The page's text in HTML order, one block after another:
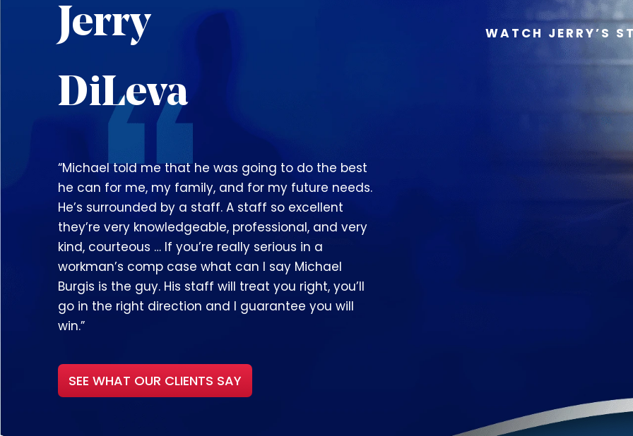
Jerry
DiLeva
“Michael told me that he was going to do the best
he can for me, my family, and for my future needs.
He’s surrounded by a staff. A staff so excellent
they’re very knowledgeable, professional, and very
kind, courteous … If you’re really serious in a
workman’s comp case what can I say Michael
Burgis is the guy. His staff will treat you right, you’ll
go in the right direction and I guarantee you will
win.”
SEE WHAT OUR CLIENTS SAY
WATCH JERRY’S